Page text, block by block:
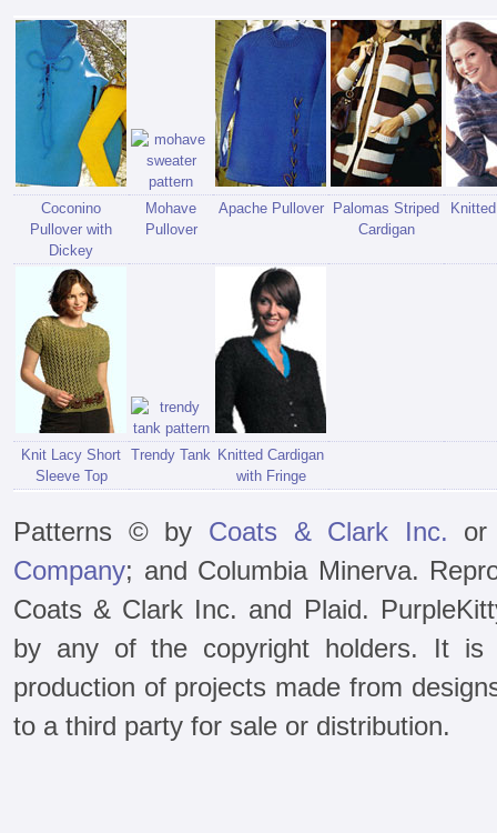
Coconino
Pullover with
Dickey
Mohave
Pullover
Apache Pullover
Palomas Striped
Cardigan
Knit Lacy Short
Sleeve Top
Trendy Tank Knitted Cardigan
with Fringe
Patterns © by Coats & Clark Inc. or
Company; and Columbia Minerva.
Coats & Clark Inc. and Plaid.
by any of the copyright holders. It is
production of projects made from
to a third party for sale or distribution.